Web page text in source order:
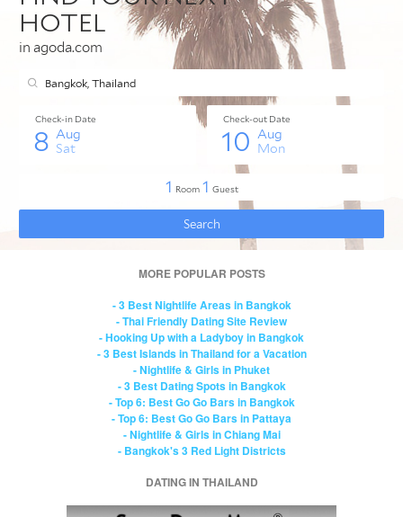
MORE POPULAR POSTS
- 3 Best Nightlife Areas in Bangkok
- Thai Friendly Dating Site Review
- Hooking Up with a Ladyboy in Bangkok
- 3 Best Islands in Thailand for a Vacation
- Nightlife & Girls in Phuket
- 3 Best Dating Spots in Bangkok
- Top 6: Best Go Go Bars in Bangkok
- Top 6: Best Go Go Bars in Pattaya
- Nightlife & Girls in Chiang Mai
- Bangkok's 3 Red Light Districts
DATING IN THAILAND